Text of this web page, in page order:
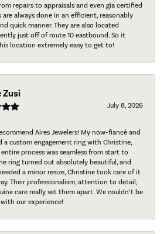
repairs to appraisals and even gia certified
are always done in an efficient, reasonably
quick manner. They are also located
just off of route 10 eastbound. So it
location extremely easy to get to!
Zusi
July 8, 2026
Aires Jewelers! My now-fiancé and
a custom engagement ring with Christine,
process was seamless from start to
ring turned out absolutely beautiful, and
a minor resize, Christine took care of it
Their professionalism, attention to detail,
care really set them apart. We couldn’t be
our experience!